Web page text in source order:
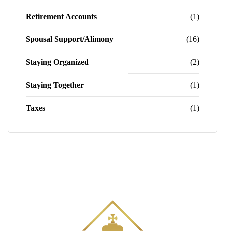
Retirement Accounts (1)
Spousal Support/Alimony (16)
Staying Organized (2)
Staying Together (1)
Taxes (1)